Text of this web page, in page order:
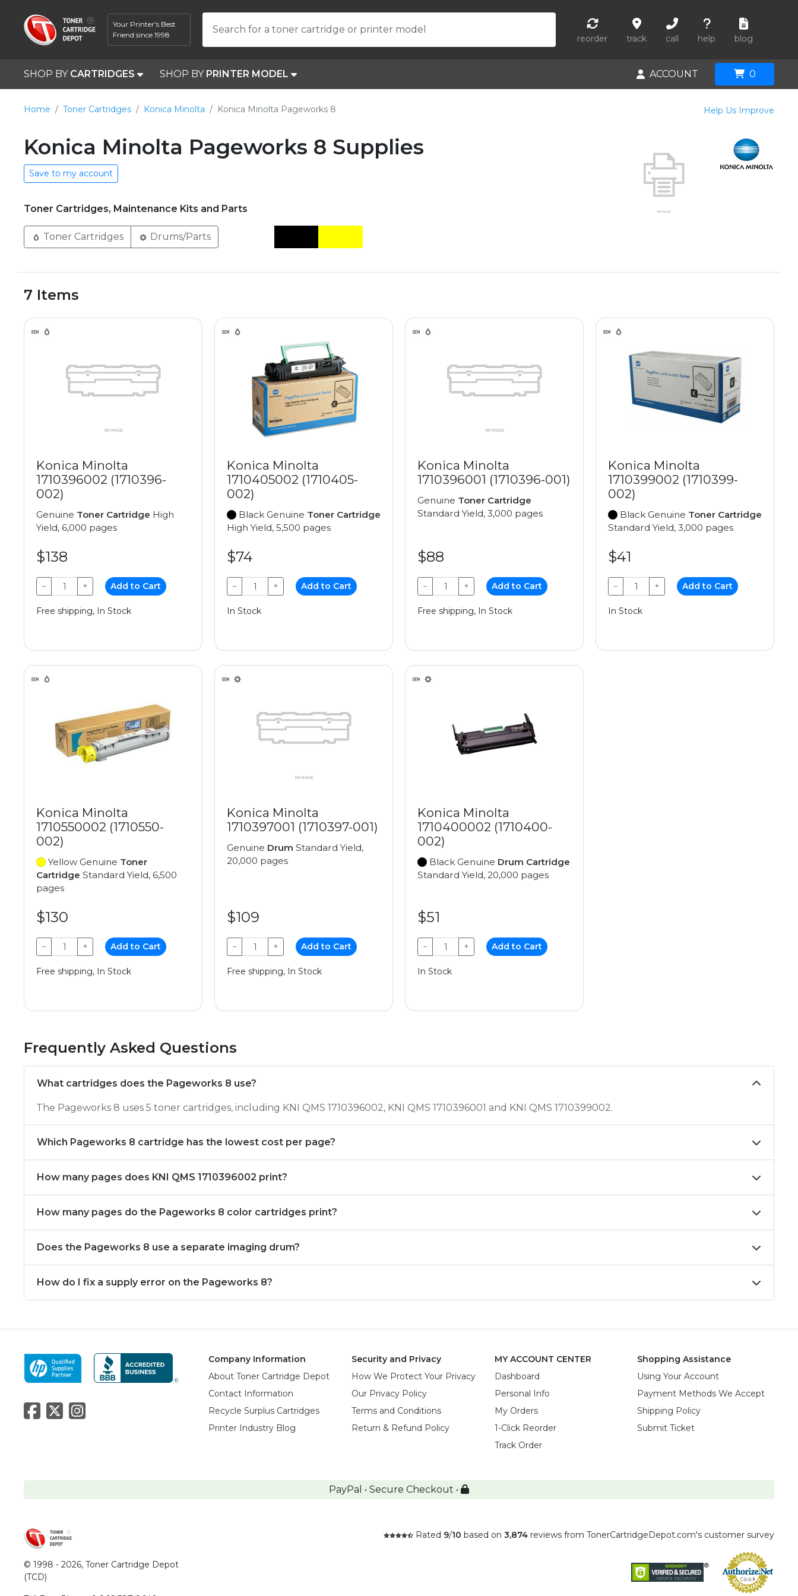
Your Printer's Best
Friend since 1998
Search for a toner cartridge or printer model
reorder track call help blog
SHOP BY CARTRIDGES SHOP BY PRINTER MODEL ACCOUNT 0
Home Toner Cartridges Konica Minolta Konica Minolta Pageworks 8 Help Us Improve
Konica Minolta Pageworks 8 Supplies
Save to my account
Toner Cartridges, Maintenance Kits and Parts
Toner Cartridges Drums/Parts
7 Items
Konica Minolta
1710396002 (1710396-
002)
Genuine Toner Cartridge High
Yield, 6,000 pages
$138
− + Add to Cart
Free shipping, In Stock
Konica Minolta
1710405002 (1710405-
002)
Black Genuine Toner Cartridge
High Yield, 5,500 pages
$74
− + Add to Cart
In Stock
Konica Minolta
1710396001 (1710396-001)
Genuine Toner Cartridge
Standard Yield, 3,000 pages
$88
− + Add to Cart
Free shipping, In Stock
Konica Minolta
1710399002 (1710399-
002)
Black Genuine Toner Cartridge
Standard Yield, 3,000 pages
$41
− + Add to Cart
In Stock
Konica Minolta
1710550002 (1710550-
002)
Yellow Genuine Toner
Cartridge Standard Yield, 6,500
pages
$130
− + Add to Cart
Free shipping, In Stock
Konica Minolta
1710397001 (1710397-001)
Genuine Drum Standard Yield,
20,000 pages
$109
− + Add to Cart
Free shipping, In Stock
Konica Minolta
1710400002 (1710400-
002)
Black Genuine Drum Cartridge
Standard Yield, 20,000 pages
$51
− + Add to Cart
In Stock
Frequently Asked Questions
What cartridges does the Pageworks 8 use?
The Pageworks 8 uses 5 toner cartridges, including KNI QMS 1710396002, KNI QMS 1710396001 and KNI QMS 1710399002.
Which Pageworks 8 cartridge has the lowest cost per page?
How many pages does KNI QMS 1710396002 print?
How many pages do the Pageworks 8 color cartridges print?
Does the Pageworks 8 use a separate imaging drum?
How do I fix a supply error on the Pageworks 8?
Company Information
About Toner Cartridge Depot
Contact Information
Recycle Surplus Cartridges
Printer Industry Blog
Security and Privacy
How We Protect Your Privacy
Our Privacy Policy
Terms and Conditions
Return & Refund Policy
MY ACCOUNT CENTER
Dashboard
Personal Info
My Orders
1-Click Reorder
Track Order
Shopping Assistance
Using Your Account
Payment Methods We Accept
Shipping Policy
Submit Ticket
PayPal • Secure Checkout •
© 1998 - 2026, Toner Cartridge Depot
(TCD)
Rated 9/10 based on 3,874 reviews from TonerCartridgeDepot.com's customer survey